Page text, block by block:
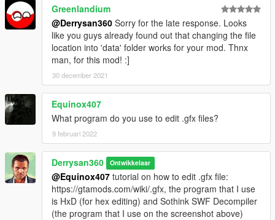
Greenlandium
@Derrysan360 Sorry for the late response. Looks
like you guys already found out that changing the file
location into 'data' folder works for your mod. Thnx
man, for this mod! :]
30 december 2021
Equinox407
What program do you use to edit .gfx files?
9 februari 2022
Derrysan360 Ontwikkelaar
@Equinox407 tutorial on how to edit .gfx file:
https://gtamods.com/wiki/.gfx, the program that I use
is HxD (for hex editing) and Sothink SWF Decompiler
(the program that I use on the screenshot above)